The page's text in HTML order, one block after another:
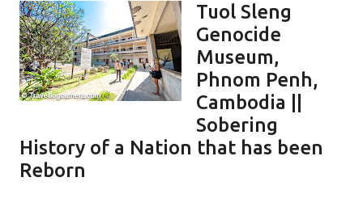
Tuol Sleng
Genocide
Museum,
Phnom Penh,
Cambodia ||
Sobering
History of a Nation that has been
Reborn